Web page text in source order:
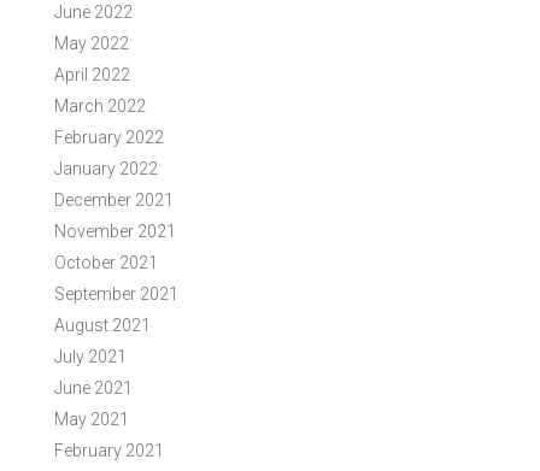
June 2022
May 2022
April 2022
March 2022
February 2022
January 2022
December 2021
November 2021
October 2021
September 2021
August 2021
July 2021
June 2021
May 2021
February 2021